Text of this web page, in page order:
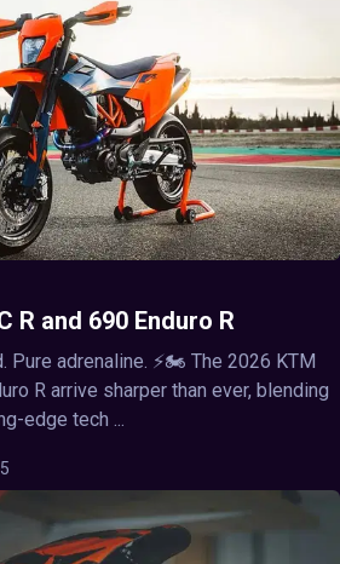
R and 690 Enduro R
Pure adrenaline. ⚡🏍️ The 2026 KTM
R arrive sharper than ever, blending
edge tech ...